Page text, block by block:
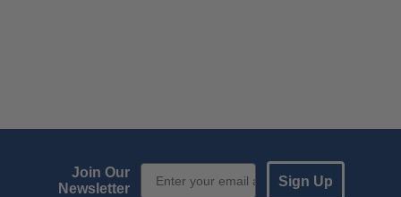
Join Our
Newsletter
Email Sign up
Sign Up